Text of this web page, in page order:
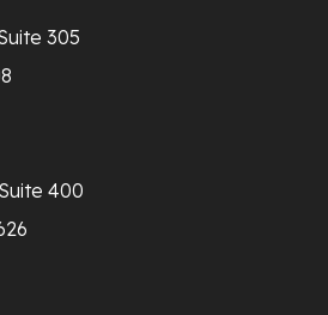
305
400